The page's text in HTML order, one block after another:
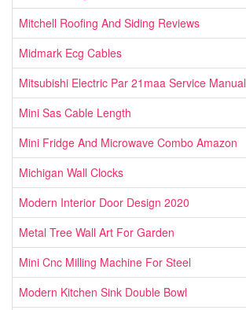
Mitchell Roofing And Siding Reviews
Midmark Ecg Cables
Mitsubishi Electric Par 21maa Service Manual
Mini Sas Cable Length
Mini Fridge And Microwave Combo Amazon
Michigan Wall Clocks
Modern Interior Door Design 2020
Metal Tree Wall Art For Garden
Mini Cnc Milling Machine For Steel
Modern Kitchen Sink Double Bowl